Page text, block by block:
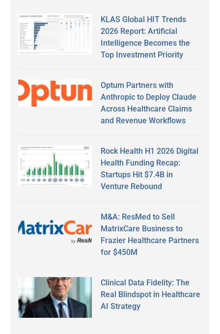
KLAS Global HIT Trends
2026 Report: Artificial
Intelligence Becomes the
Top Investment Priority
Optum Partners with
Anthropic to Deploy Claude
Across Healthcare Claims
and Revenue Workflows
Rock Health H1 2026 Digital
Health Funding Recap:
Startups Hit $7.4B in
Venture Rebound
M&A: ResMed to Sell
MatrixCare Business to
Frazier Healthcare Partners
for $450M
Clinical Data Fidelity: The
Real Blindspot in Healthcare
AI Strategy